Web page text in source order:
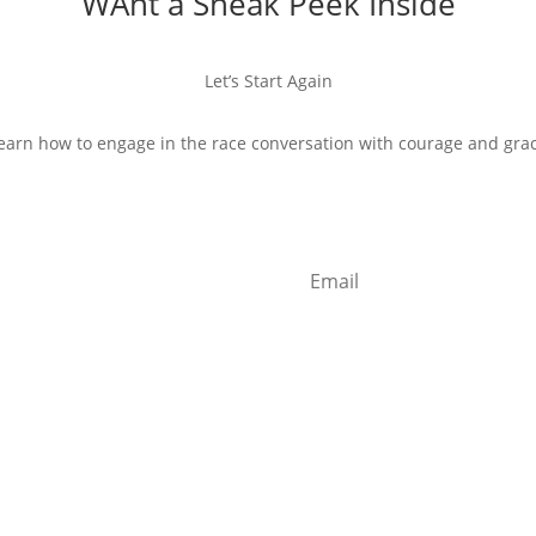
Let’s Start Again
how to engage in the race conversation with courage and